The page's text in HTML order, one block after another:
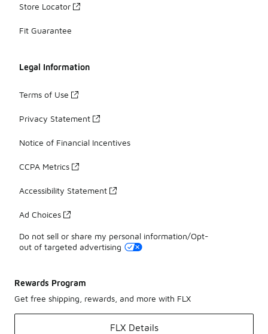
Store Locator
Fit Guarantee
Legal Information
Terms of Use
Privacy Statement
Notice of Financial Incentives
CCPA Metrics
Accessibility Statement
Ad Choices
Do not sell or share my personal information/Opt-
out of targeted advertising
Rewards Program
Get free shipping, rewards, and more with FLX
FLX Details